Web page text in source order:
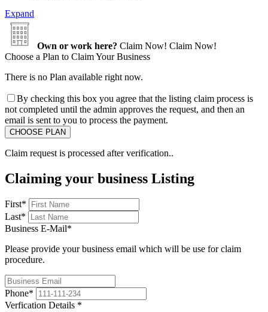
Expand
Own or work here? Claim Now! Claim Now!
Choose a Plan to Claim Your Business
There is no Plan available right now.
By checking this box you agree that the listing claim process is
not completed until the admin approves the request, and then an
email is sent to you to process the payment.
Claim request is processed after verification..
Claiming your business Listing
First*
Last*
Business E-Mail*
Please provide your business email which will be use for claim
procedure.
Phone*
Verfication Details *